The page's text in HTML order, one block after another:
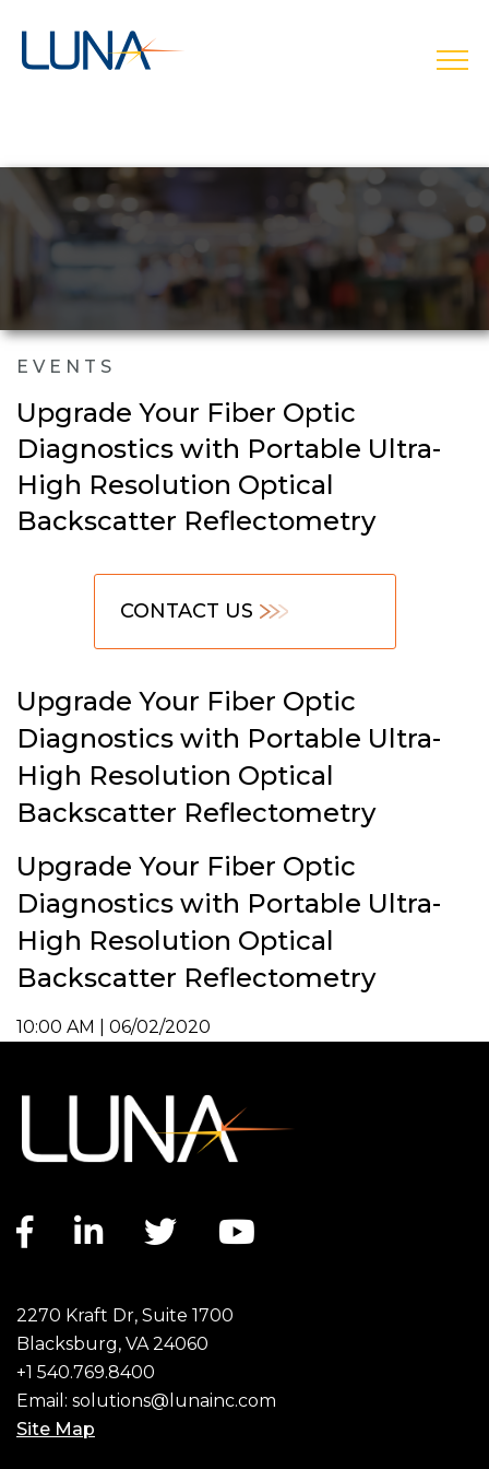
EVENTS
Upgrade Your Fiber Optic
Diagnostics with Portable Ultra-
High Resolution Optical
Backscatter Reflectometry
CONTACT US
Upgrade Your Fiber Optic
Diagnostics with Portable Ultra-
High Resolution Optical
Backscatter Reflectometry
Upgrade Your Fiber Optic
Diagnostics with Portable Ultra-
High Resolution Optical
Backscatter Reflectometry
10:00 AM | 06/02/2020
Facebook link
LinkedIn link
Twitter link
2270 Kraft Dr, Suite 1700
Blacksburg, VA 24060
+1 540.769.8400
Email: solutions@lunainc.com
Site Map